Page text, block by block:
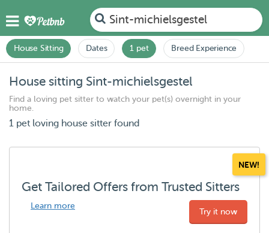
Sint-michielsgestel
House Sitting Dates 1 pet Breed Experience
House sitting Sint-michielsgestel
Find a loving pet sitter to watch your pet(s) overnight in your
home.
1 pet loving house sitter found
NEW!
Get Tailored Offers from Trusted Sitters
Learn more
Try it now